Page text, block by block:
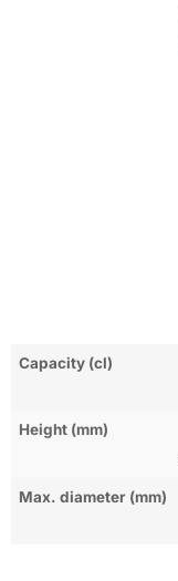
Capacity (cl)
Height (mm)
Max. diameter (mm)